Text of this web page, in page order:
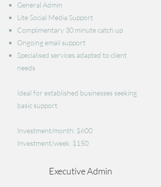
General Admin
​Lite Social Media Support
Complimentary 30 minute catch up
Ongoing email support
Specialised services adapted to client
needs
Ideal for established businesses seeking
basic support.
Investment/month: $600
Investment/week: $150
Executive Admin